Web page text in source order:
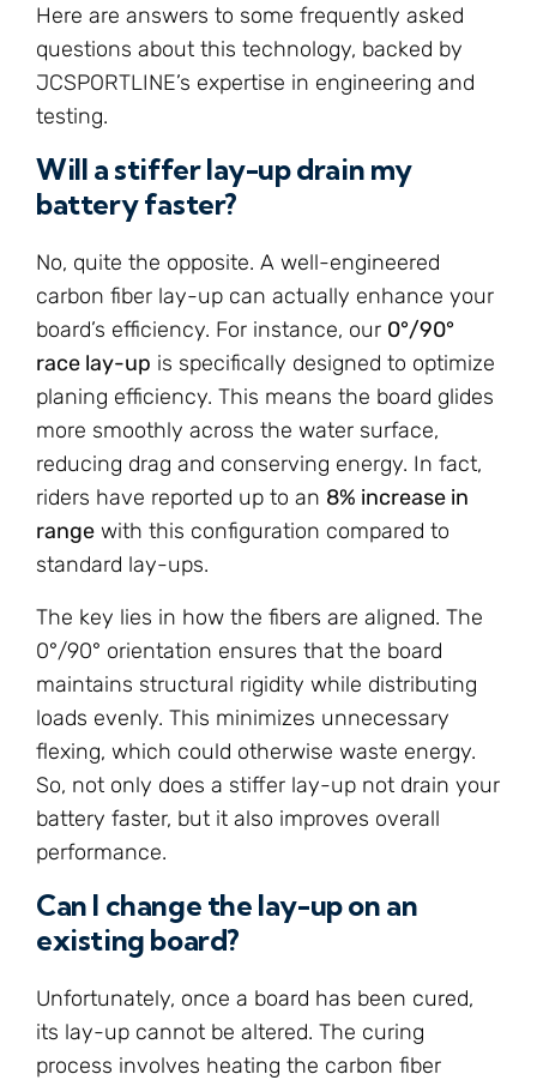
Here are answers to some frequently asked
questions about this technology, backed by
JCSPORTLINE’s expertise in engineering and
testing.
Will a stiffer lay-up drain my
battery faster?
No, quite the opposite. A well-engineered
carbon fiber lay-up can actually enhance your
board’s efficiency. For instance, our 0°/90°
race lay-up is specifically designed to optimize
planing efficiency. This means the board glides
more smoothly across the water surface,
reducing drag and conserving energy. In fact,
riders have reported up to an 8% increase in
range with this configuration compared to
standard lay-ups.
The key lies in how the fibers are aligned. The
0°/90° orientation ensures that the board
maintains structural rigidity while distributing
loads evenly. This minimizes unnecessary
flexing, which could otherwise waste energy.
So, not only does a stiffer lay-up not drain your
battery faster, but it also improves overall
performance.
Can I change the lay-up on an
existing board?
Unfortunately, once a board has been cured,
its lay-up cannot be altered. The curing
process involves heating the carbon fiber